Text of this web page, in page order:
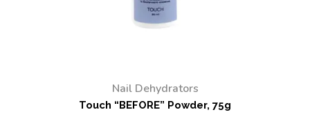
Nail Dehydrators
Touch “BEFORE” Powder, 75g